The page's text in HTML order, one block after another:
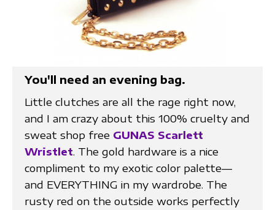
You'll need an evening bag.
Little clutches are all the rage right now,
and I am crazy about this 100% cruelty and
sweat shop free GUNAS Scarlett
Wristlet. The gold hardware is a nice
compliment to my exotic color palette—
and EVERYTHING in my wardrobe. The
rusty red on the outside works perfectly